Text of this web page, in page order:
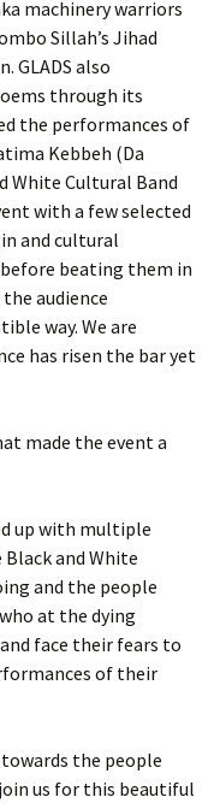
machinery warriors
Sillah’s Jihad
GLADS also
through its
the performances of
Kebbeh (Da
White Cultural Band
with a few selected
and cultural
beating them in
audience
way. We are
has risen the bar yet
made the event a
up with multiple
and White
and the people
at the dying
face their fears to
of their
the people
us for this beautiful